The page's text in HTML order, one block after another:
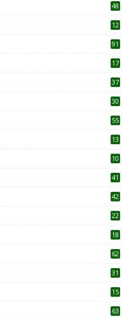
48
12
91
17
37
30
55
13
10
41
42
22
18
62
31
15
63